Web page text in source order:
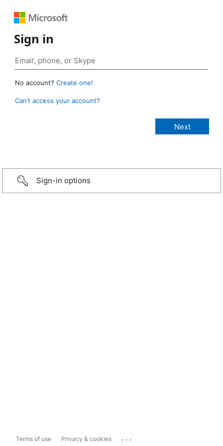
Sign in
No account? Create one!
Can’t access your account?
Sign-in options
Terms of use Privacy & cookies ...